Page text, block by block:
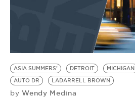
BE EXTRAS
ASIA SUMMERS’ DETROIT MICHIGAN
AUTO DR
LADARRELL BROWN
by Wendy Medina